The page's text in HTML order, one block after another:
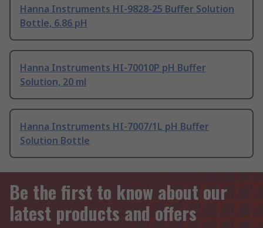
Hanna Instruments HI-9828-25 Buffer Solution
Bottle, 6.86 pH
Hanna Instruments HI-70010P pH Buffer
Solution, 20 ml
Hanna Instruments HI-7007/1L pH Buffer
Solution Bottle
Be the first to know about our
latest products and offers